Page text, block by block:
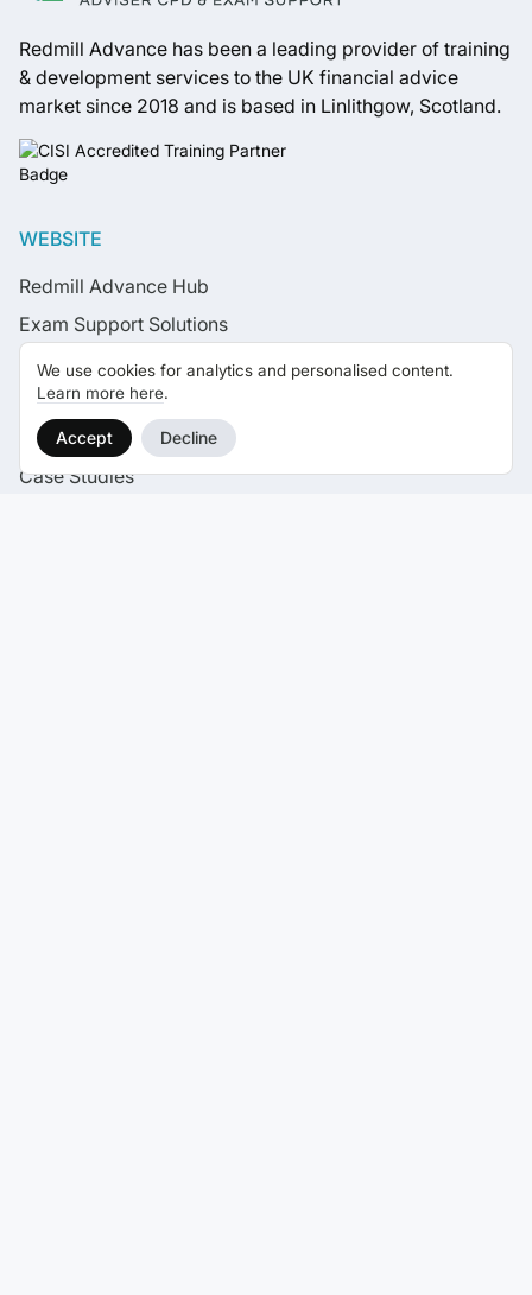
Redmill Advance has been a leading provider of training
& development services to the UK financial advice
market since 2018 and is based in Linlithgow, Scotland.
WEBSITE
Redmill Advance Hub
Exam Support Solutions
CPD Live Learning
Live Learning Calendar
News
Case Studies
We use cookies for analytics and personalised content.
Learn more here.
Accept Decline